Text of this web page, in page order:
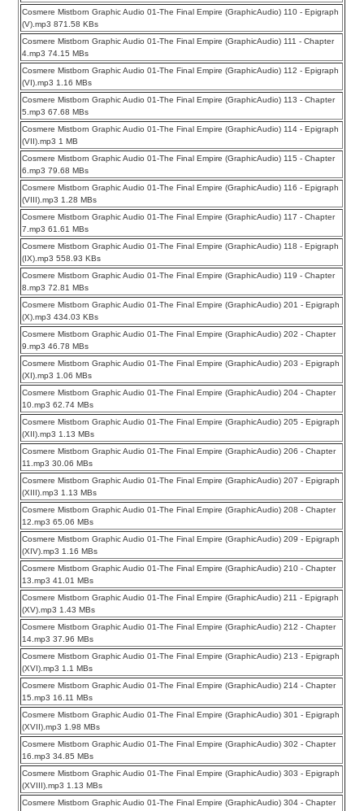
Cosmere Mistborn Graphic Audio 01-The Final Empire (GraphicAudio) 110 - Epigraph
(V).mp3 871.58 KBs
Cosmere Mistborn Graphic Audio 01-The Final Empire (GraphicAudio) 111 - Chapter
4.mp3 74.15 MBs
Cosmere Mistborn Graphic Audio 01-The Final Empire (GraphicAudio) 112 - Epigraph
(VI).mp3 1.16 MBs
Cosmere Mistborn Graphic Audio 01-The Final Empire (GraphicAudio) 113 - Chapter
5.mp3 67.68 MBs
Cosmere Mistborn Graphic Audio 01-The Final Empire (GraphicAudio) 114 - Epigraph
(VII).mp3 1 MB
Cosmere Mistborn Graphic Audio 01-The Final Empire (GraphicAudio) 115 - Chapter
6.mp3 79.68 MBs
Cosmere Mistborn Graphic Audio 01-The Final Empire (GraphicAudio) 116 - Epigraph
(VIII).mp3 1.28 MBs
Cosmere Mistborn Graphic Audio 01-The Final Empire (GraphicAudio) 117 - Chapter
7.mp3 61.61 MBs
Cosmere Mistborn Graphic Audio 01-The Final Empire (GraphicAudio) 118 - Epigraph
(IX).mp3 558.93 KBs
Cosmere Mistborn Graphic Audio 01-The Final Empire (GraphicAudio) 119 - Chapter
8.mp3 72.81 MBs
Cosmere Mistborn Graphic Audio 01-The Final Empire (GraphicAudio) 201 - Epigraph
(X).mp3 434.03 KBs
Cosmere Mistborn Graphic Audio 01-The Final Empire (GraphicAudio) 202 - Chapter
9.mp3 46.78 MBs
Cosmere Mistborn Graphic Audio 01-The Final Empire (GraphicAudio) 203 - Epigraph
(XI).mp3 1.06 MBs
Cosmere Mistborn Graphic Audio 01-The Final Empire (GraphicAudio) 204 - Chapter
10.mp3 62.74 MBs
Cosmere Mistborn Graphic Audio 01-The Final Empire (GraphicAudio) 205 - Epigraph
(XII).mp3 1.13 MBs
Cosmere Mistborn Graphic Audio 01-The Final Empire (GraphicAudio) 206 - Chapter
11.mp3 30.06 MBs
Cosmere Mistborn Graphic Audio 01-The Final Empire (GraphicAudio) 207 - Epigraph
(XIII).mp3 1.13 MBs
Cosmere Mistborn Graphic Audio 01-The Final Empire (GraphicAudio) 208 - Chapter
12.mp3 65.06 MBs
Cosmere Mistborn Graphic Audio 01-The Final Empire (GraphicAudio) 209 - Epigraph
(XIV).mp3 1.16 MBs
Cosmere Mistborn Graphic Audio 01-The Final Empire (GraphicAudio) 210 - Chapter
13.mp3 41.01 MBs
Cosmere Mistborn Graphic Audio 01-The Final Empire (GraphicAudio) 211 - Epigraph
(XV).mp3 1.43 MBs
Cosmere Mistborn Graphic Audio 01-The Final Empire (GraphicAudio) 212 - Chapter
14.mp3 37.96 MBs
Cosmere Mistborn Graphic Audio 01-The Final Empire (GraphicAudio) 213 - Epigraph
(XVI).mp3 1.1 MBs
Cosmere Mistborn Graphic Audio 01-The Final Empire (GraphicAudio) 214 - Chapter
15.mp3 16.11 MBs
Cosmere Mistborn Graphic Audio 01-The Final Empire (GraphicAudio) 301 - Epigraph
(XVII).mp3 1.98 MBs
Cosmere Mistborn Graphic Audio 01-The Final Empire (GraphicAudio) 302 - Chapter
16.mp3 34.85 MBs
Cosmere Mistborn Graphic Audio 01-The Final Empire (GraphicAudio) 303 - Epigraph
(XVIII).mp3 1.13 MBs
Cosmere Mistborn Graphic Audio 01-The Final Empire (GraphicAudio) 304 - Chapter